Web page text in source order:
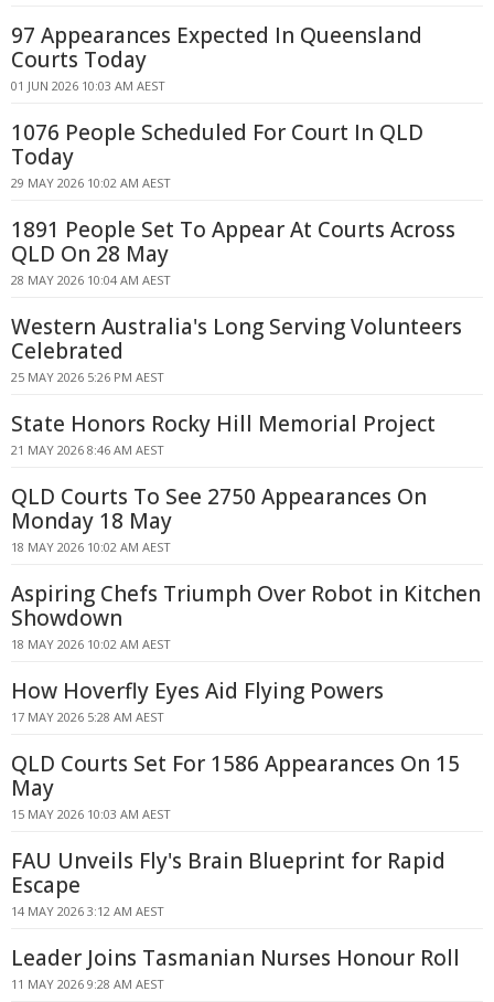
97 Appearances Expected In Queensland
Courts Today
01 JUN 2026 10:03 AM AEST
1076 People Scheduled For Court In QLD
Today
29 MAY 2026 10:02 AM AEST
1891 People Set To Appear At Courts Across
QLD On 28 May
28 MAY 2026 10:04 AM AEST
Western Australia's Long Serving Volunteers
Celebrated
25 MAY 2026 5:26 PM AEST
State Honors Rocky Hill Memorial Project
21 MAY 2026 8:46 AM AEST
QLD Courts To See 2750 Appearances On
Monday 18 May
18 MAY 2026 10:02 AM AEST
Aspiring Chefs Triumph Over Robot in Kitchen
Showdown
18 MAY 2026 10:02 AM AEST
How Hoverfly Eyes Aid Flying Powers
17 MAY 2026 5:28 AM AEST
QLD Courts Set For 1586 Appearances On 15
May
15 MAY 2026 10:03 AM AEST
FAU Unveils Fly's Brain Blueprint for Rapid
Escape
14 MAY 2026 3:12 AM AEST
Leader Joins Tasmanian Nurses Honour Roll
11 MAY 2026 9:28 AM AEST